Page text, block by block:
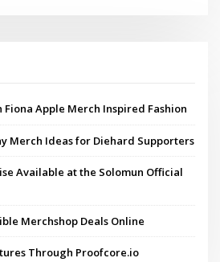
Fiona Apple Merch Inspired Fashion
Merch Ideas for Diehard Supporters
Available at the Solomun Official
Merchshop Deals Online
Through Proofcore.io